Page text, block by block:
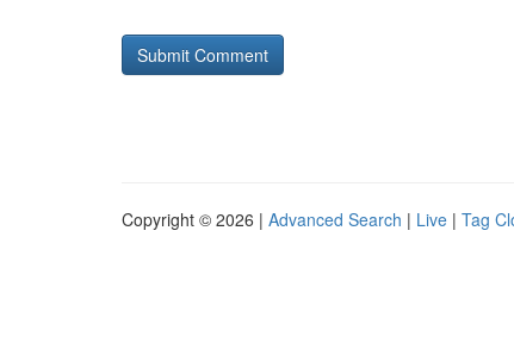
Copyright © 2026 | Advanced Search | Live | Tag